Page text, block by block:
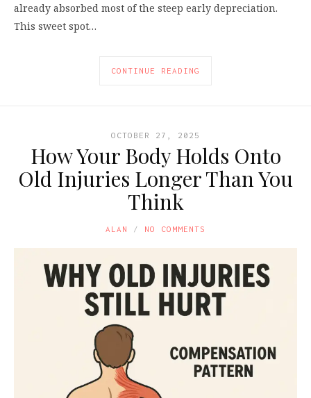
already absorbed most of the steep early depreciation.
This sweet spot…
CONTINUE READING
OCTOBER 27, 2025
How Your Body Holds Onto
Old Injuries Longer Than You
Think
ALAN NO COMMENTS